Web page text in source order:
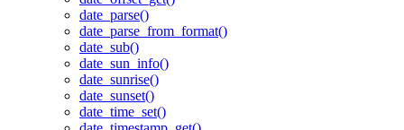
date_parse()
date_parse_from_format()
date_sub()
date_sun_info()
date_sunrise()
date_sunset()
date_time_set()